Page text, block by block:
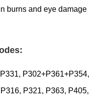
burns and eye damage
P302+P361+P354,
P321, P363, P405,